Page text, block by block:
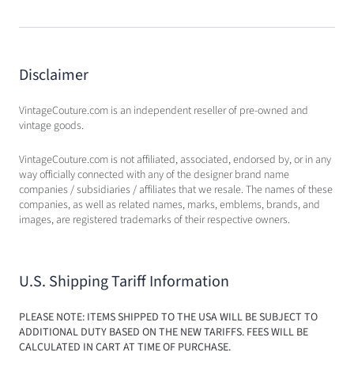
Disclaimer
VintageCouture.com is an independent reseller of pre-owned and
vintage goods.
VintageCouture.com is not affiliated, associated, endorsed by, or in any
way officially connected with any of the designer brand name
companies / subsidiaries / affiliates that we resale. The names of these
companies, as well as related names, marks, emblems, brands, and
images, are registered trademarks of their respective owners.
U.S. Shipping Tariff Information
PLEASE NOTE: ITEMS SHIPPED TO THE USA WILL BE SUBJECT TO
ADDITIONAL DUTY BASED ON THE NEW TARIFFS. FEES WILL BE
CALCULATED IN CART AT TIME OF PURCHASE.